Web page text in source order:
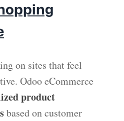
on sites that feel
Odoo eCommerce
product
based on customer